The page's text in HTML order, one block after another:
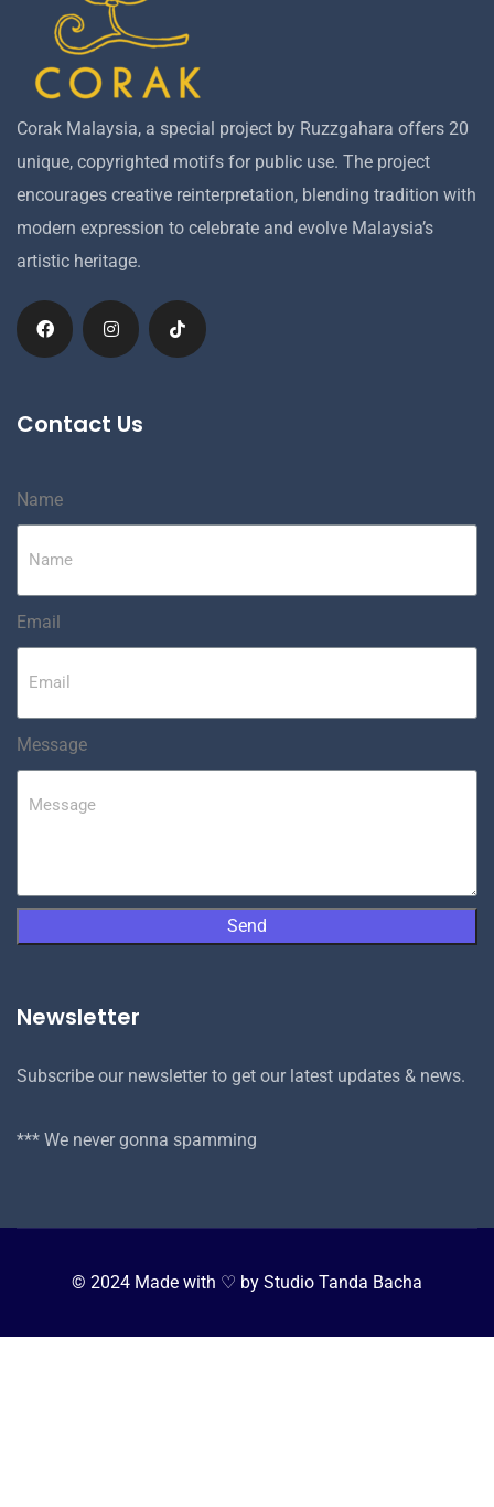
Corak Malaysia, a special project by Ruzzgahara offers 20
unique, copyrighted motifs for public use. The project
encourages creative reinterpretation, blending tradition with
modern expression to celebrate and evolve Malaysia’s
artistic heritage.
Contact Us
Name
Email
Message
Send
Newsletter
Subscribe our newsletter to get our latest updates & news.
*** We never gonna spamming
© 2024 Made with ♡ by Studio Tanda Bacha